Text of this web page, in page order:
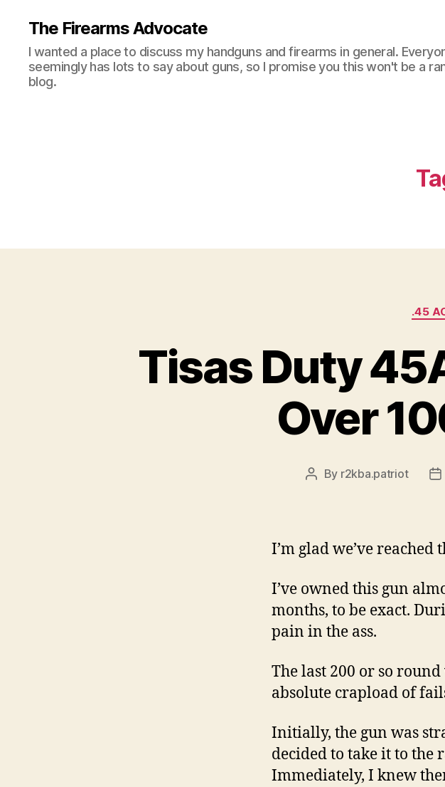
The Firearms Advocate
I wanted a place to discuss my handguns and firearms in general.
seemingly has lots to say about guns, so I promise you this won't be a
blog.
.45
Tisas Duty
Over
Post
By r2kba.patriot
I’m glad we’ve
I’ve owned this gun
months, to be exact.
pain in the ass.
The last 200 or so
absolute crapload of
Initially, the gun was
decided to take it to the
Immediately, I knew